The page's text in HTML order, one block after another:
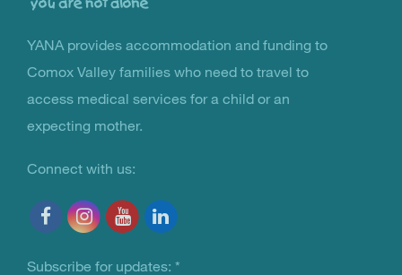
You Are Not Alone
YANA provides accommodation and funding to
Comox Valley families who need to travel to
access medical services for a child or an
expecting mother.
Connect with us:
Subscribe for updates: *